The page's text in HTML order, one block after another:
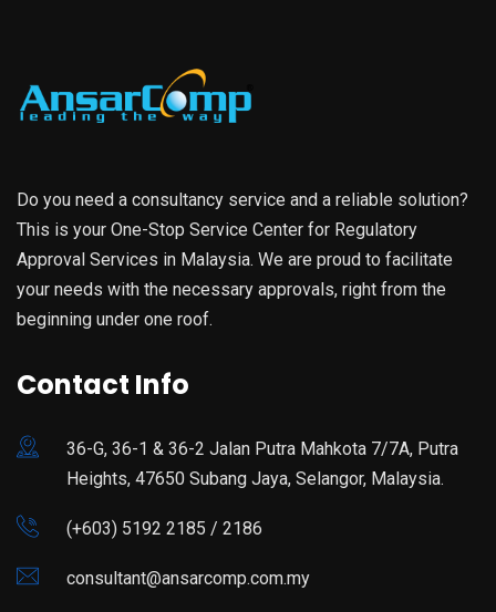
Do you need a consultancy service and a reliable solution?
This is your One-Stop Service Center for Regulatory
Approval Services in Malaysia. We are proud to facilitate
your needs with the necessary approvals, right from the
beginning under one roof.
Contact Info
36-G, 36-1 & 36-2 Jalan Putra Mahkota 7/7A, Putra
Heights, 47650 Subang Jaya, Selangor, Malaysia.
(+603) 5192 2185 / 2186
consultant@ansarcomp.com.my